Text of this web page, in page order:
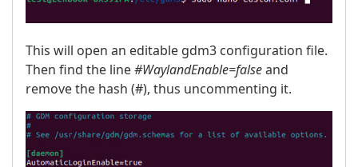
This will open an editable gdm3 configuration file.
Then find the line#WaylandEnable=falseand
remove the hash (#), thus uncommenting it.